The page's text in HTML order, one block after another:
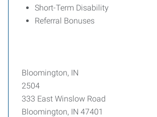
Short-Term Disability
Referral Bonuses
Bloomington, IN
2504
333 East Winslow Road
Bloomington, IN 47401